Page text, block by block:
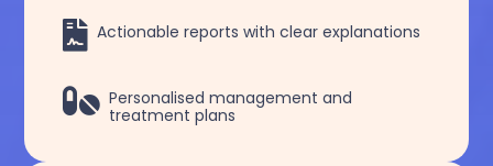
 Actionable reports with clear explanations
 Personalised management and
treatment plans